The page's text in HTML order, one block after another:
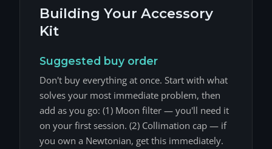
Building Your Accessory
Kit
Suggested buy order
Don't buy everything at once. Start with what
solves your most immediate problem, then
add as you go: (1) Moon filter — you'll need it
on your first session. (2) Collimation cap — if
you own a Newtonian, get this immediately.